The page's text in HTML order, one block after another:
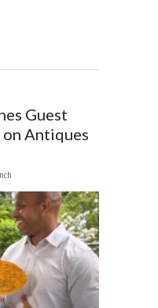
Guest
on Antiques